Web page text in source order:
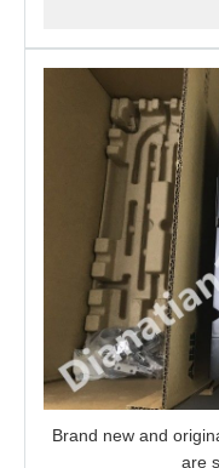
Brand new and
are